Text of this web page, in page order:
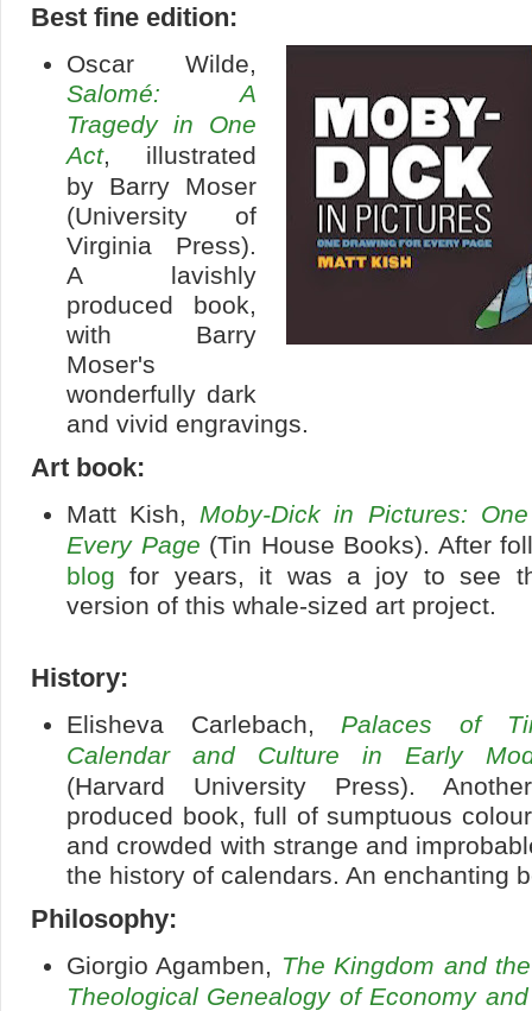
Best fine edition:
Oscar Wilde,
Salomé: A
Tragedy in One
Act, illustrated
by Barry Moser
(University of
Virginia Press).
A lavishly
produced book,
with Barry
Moser's
wonderfully dark
and vivid engravings.
Art book:
Matt Kish, Moby-Dick in Pictures:
Every Page (Tin House Books). After
blog for years, it was a joy to see
version of this whale-sized art project.
History:
Elisheva Carlebach, Palaces of
Calendar and Culture in Early
(Harvard University Press).
produced book, full of sumptuous
and crowded with strange and
the history of calendars. An enchanting
Philosophy:
Giorgio Agamben, The Kingdom and
Theological Genealogy of Economy